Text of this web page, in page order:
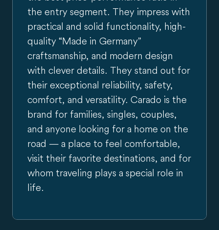
the entry segment. They impress with
practical and solid functionality, high-
quality “Made in Germany”
craftsmanship, and modern design
with clever details. They stand out for
their exceptional reliability, safety,
comfort, and versatility. Carado is the
brand for families, singles, couples,
and anyone looking for a home on the
road — a place to feel comfortable,
visit their favorite destinations, and for
whom traveling plays a special role in
life.